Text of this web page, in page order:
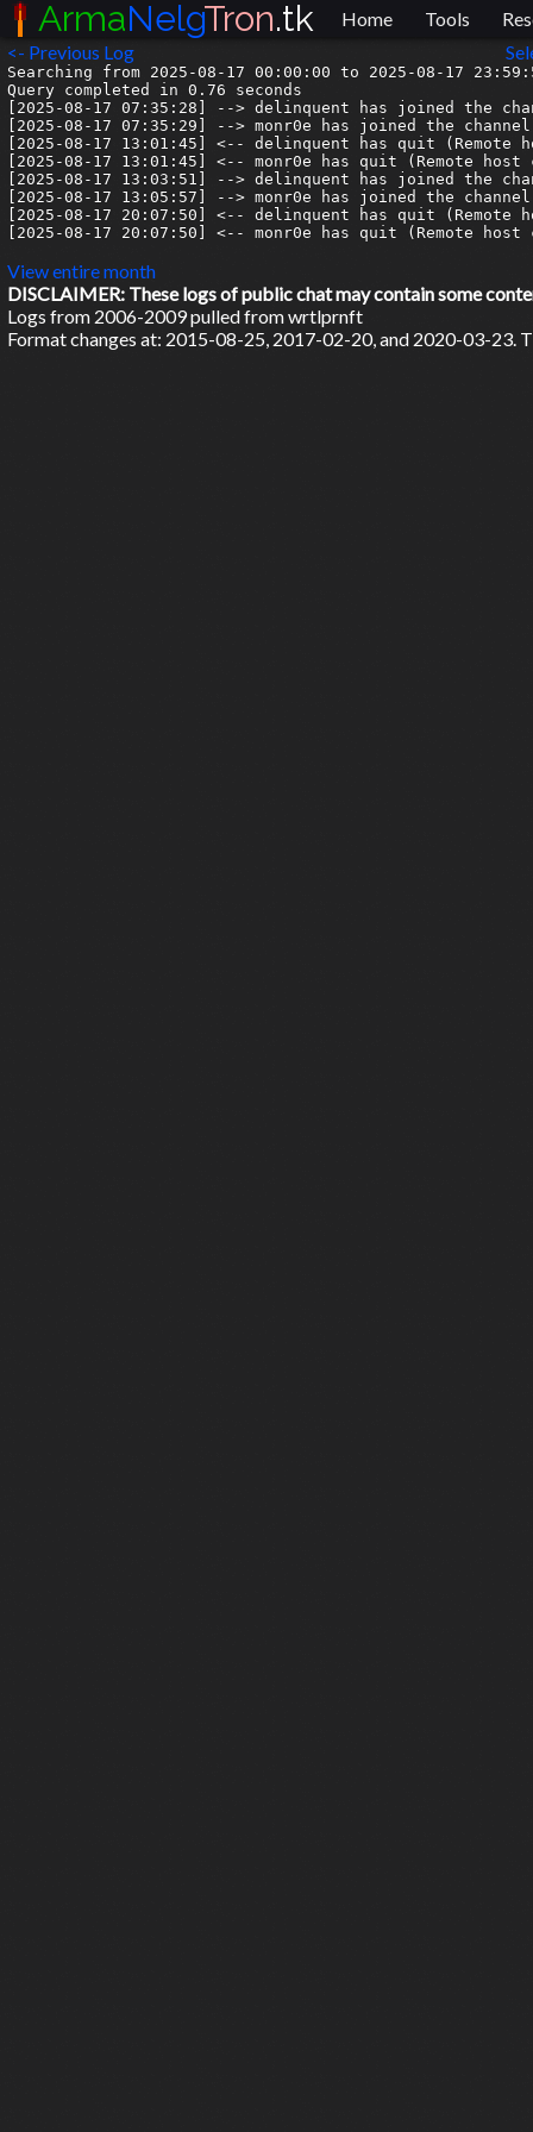
<- Previous Log
Searching from 2025-08-17 00:00:00 to 2025-08-17
Query completed in 0.76 seconds
[2025-08-17 07:35:28] --> delinquent has joined the
[2025-08-17 07:35:29] --> monr0e has joined the channel
[2025-08-17 13:01:45] <-- delinquent has quit (Remote
[2025-08-17 13:01:45] <-- monr0e has quit (Remote
[2025-08-17 13:03:51] --> delinquent has joined the
[2025-08-17 13:05:57] --> monr0e has joined the channel
[2025-08-17 20:07:50] <-- delinquent has quit (Remote
[2025-08-17 20:07:50] <-- monr0e has quit (Remote
View entire month
DISCLAIMER: These logs of public chat may contain some
Logs from 2006-2009 pulled from wrtlprnft
Format changes at: 2015-08-25, 2017-02-20, and 2020-03-23.
ArmaNelgTron.tk Home Tools